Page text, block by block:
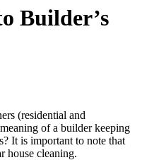
Builder’s
(residential and
of a builder keeping
It is important to note that
house cleaning.